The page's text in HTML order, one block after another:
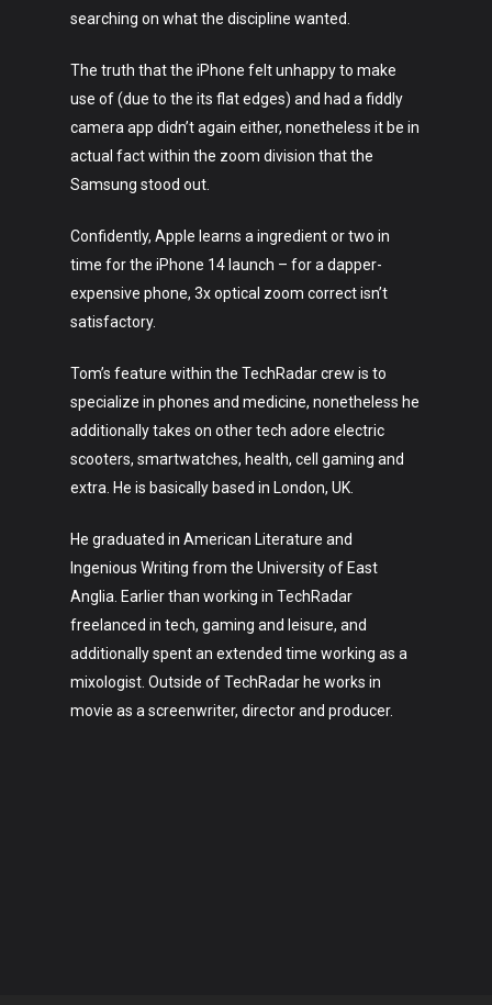
searching on what the discipline wanted.
The truth that the iPhone felt unhappy to make
use of (due to the its flat edges) and had a fiddly
camera app didn’t again either, nonetheless it be in
actual fact within the zoom division that the
Samsung stood out.
Confidently, Apple learns a ingredient or two in
time for the iPhone 14 launch – for a dapper-
expensive phone, 3x optical zoom correct isn’t
satisfactory.
Tom’s feature within the TechRadar crew is to
specialize in phones and medicine, nonetheless he
additionally takes on other tech adore electric
scooters, smartwatches, health, cell gaming and
extra. He is basically based in London, UK.
He graduated in American Literature and
Ingenious Writing from the University of East
Anglia. Earlier than working in TechRadar
freelanced in tech, gaming and leisure, and
additionally spent an extended time working as a
mixologist. Outside of TechRadar he works in
movie as a screenwriter, director and producer.